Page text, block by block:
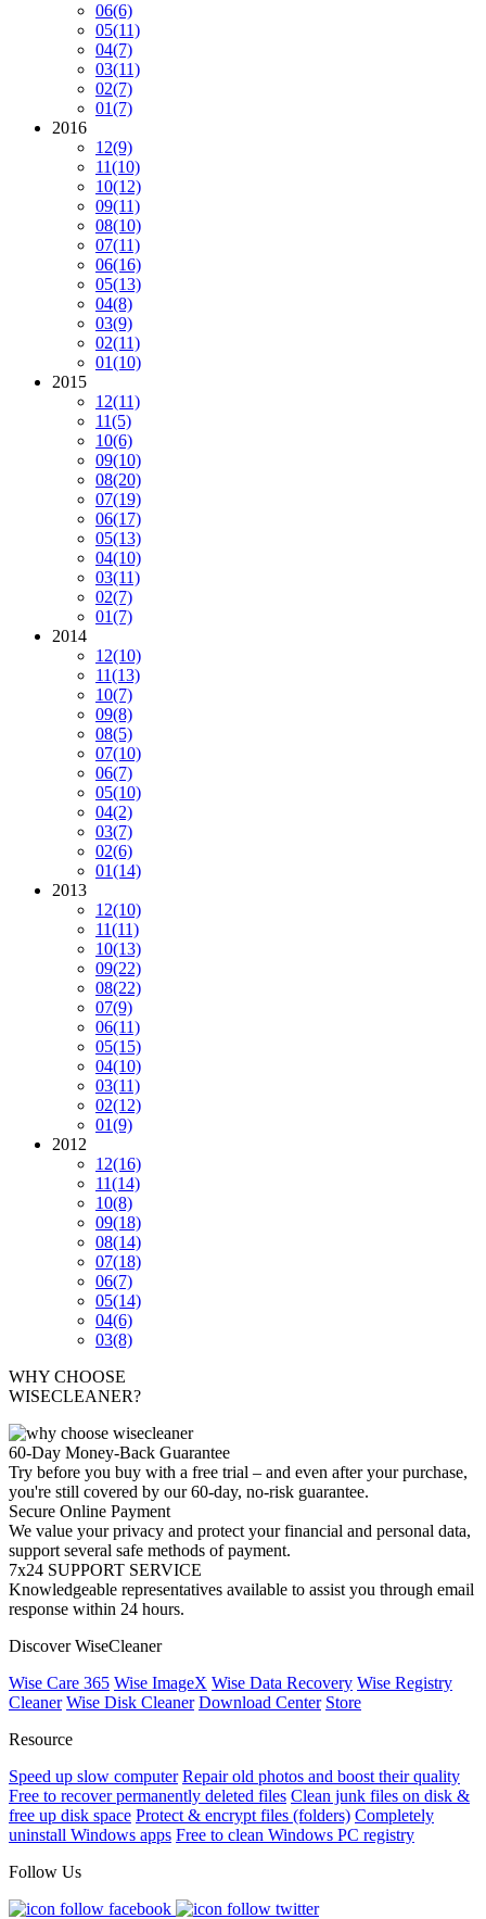
06(6)
05(11)
04(7)
03(11)
02(7)
01(7)
2016
12(9)
11(10)
10(12)
09(11)
08(10)
07(11)
06(16)
05(13)
04(8)
03(9)
02(11)
01(10)
2015
12(11)
11(5)
10(6)
09(10)
08(20)
07(19)
06(17)
05(13)
04(10)
03(11)
02(7)
01(7)
2014
12(10)
11(13)
10(7)
09(8)
08(5)
07(10)
06(7)
05(10)
04(2)
03(7)
02(6)
01(14)
2013
12(10)
11(11)
10(13)
09(22)
08(22)
07(9)
06(11)
05(15)
04(10)
03(11)
02(12)
01(9)
2012
12(16)
11(14)
10(8)
09(18)
08(14)
07(18)
06(7)
05(14)
04(6)
03(8)
WHY CHOOSE
WISECLEANER?
60-Day Money-Back Guarantee
Try before you buy with a free trial – and even after your purchase,
you're still covered by our 60-day, no-risk guarantee.
Secure Online Payment
We value your privacy and protect your financial and personal data,
support several safe methods of payment.
7x24 SUPPORT SERVICE
Knowledgeable representatives available to assist you through email
response within 24 hours.
Discover WiseCleaner
Wise Care 365 Wise ImageX Wise Data Recovery Wise Registry
Cleaner Wise Disk Cleaner Download Center Store
Resource
Speed up slow computer Repair old photos and boost their quality
Free to recover permanently deleted files Clean junk files on disk &
free up disk space Protect & encrypt files (folders) Completely
uninstall Windows apps Free to clean Windows PC registry
Follow Us